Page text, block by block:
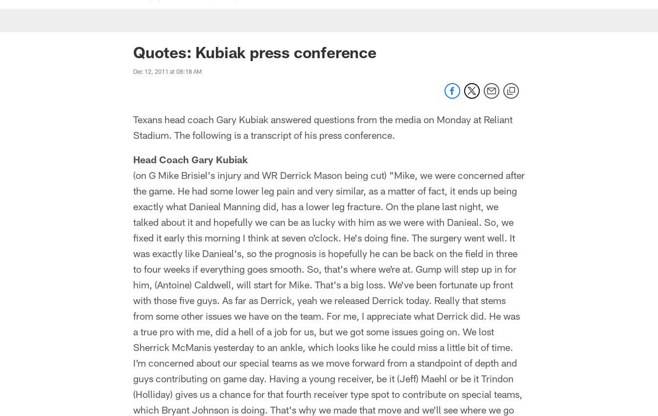
Quotes: Kubiak press conference
Dec 12, 2011 at 08:18 AM
Texans head coach Gary Kubiak answered questions from the media on Monday at Reliant
Stadium. The following is a transcript of his press conference.
Head Coach Gary Kubiak
(on G Mike Brisiel's injury and WR Derrick Mason being cut) "Mike, we were concerned after
the game. He had some lower leg pain and very similar, as a matter of fact, it ends up being
exactly what Danieal Manning did, has a lower leg fracture. On the plane last night, we
talked about it and hopefully we can be as lucky with him as we were with Danieal. So, we
fixed it early this morning I think at seven o'clock. He's doing fine. The surgery went well. It
was exactly like Danieal's, so the prognosis is hopefully he can be back on the field in three
to four weeks if everything goes smooth. So, that's where we're at. Gump will step up in for
him, (Antoine) Caldwell, will start for Mike. That's a big loss. We've been fortunate up front
with those five guys. As far as Derrick, yeah we released Derrick today. Really that stems
from some other issues we have on the team. For me, I appreciate what Derrick did. He was
a true pro with me, did a hell of a job for us, but we got some issues going on. We lost
Sherrick McManis yesterday to an ankle, which looks like he could miss a little bit of time.
I'm concerned about our special teams as we move forward from a standpoint of depth and
guys contributing on game day. Having a young receiver, be it (Jeff) Maehl or be it Trindon
(Holliday) gives us a chance for that fourth receiver type spot to contribute on special teams,
which Bryant Johnson is doing. That's why we made that move and we'll see where we go